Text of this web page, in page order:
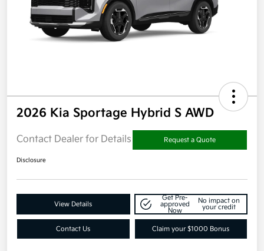
2026 Kia Sportage Hybrid S AWD
Contact Dealer for Details Request a Quote
Disclosure
View Details
Get Pre-
approved
Now
No impact on
your credit
Contact Us Claim your $1000 Bonus